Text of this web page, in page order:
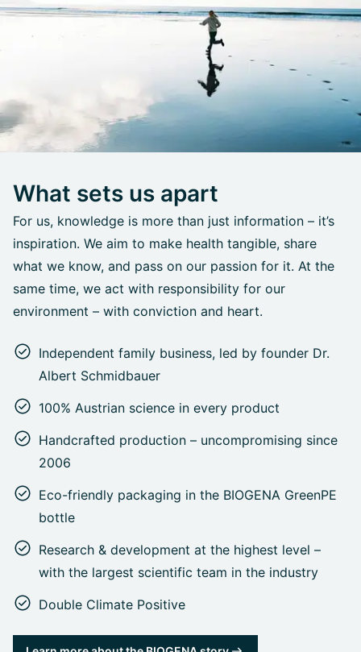
What sets us apart
For us, knowledge is more than just information – it’s
inspiration. We aim to make health tangible, share
what we know, and pass on our passion for it. At the
same time, we act with responsibility for our
environment – with conviction and heart.
Independent family business, led by founder Dr.
Albert Schmidbauer
100% Austrian science in every product
Handcrafted production – uncompromising since
2006
Eco-friendly packaging in the BIOGENA GreenPE
bottle
Research & development at the highest level –
with the largest scientific team in the industry
Double Climate Positive